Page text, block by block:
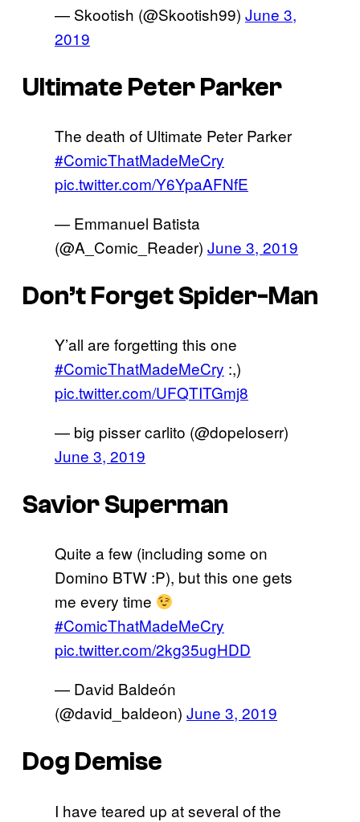
— Skootish (@Skootish99) June 3,
2019
Ultimate Peter Parker
The death of Ultimate Peter Parker
#ComicThatMadeMeCry
pic.twitter.com/Y6YpaAFNfE
— Emmanuel Batista
(@A_Comic_Reader) June 3, 2019
Don’t Forget Spider-Man
Y’all are forgetting this one
#ComicThatMadeMeCry :,)
pic.twitter.com/UFQTITGmj8
— big pisser carlito (@dopeloserr)
June 3, 2019
Savior Superman
Quite a few (including some on
Domino BTW :P), but this one gets
me every time
#ComicThatMadeMeCry
pic.twitter.com/2kg35ugHDD
— David Baldeón
(@david_baldeon) June 3, 2019
Dog Demise
I have teared up at several of the